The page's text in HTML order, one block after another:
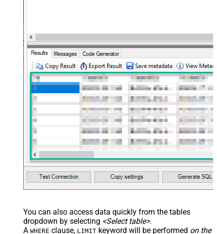
You can also access data quickly from the tables
dropdown by selecting <Select table>.
A WHERE clause, LIMIT keyword will be performed on the